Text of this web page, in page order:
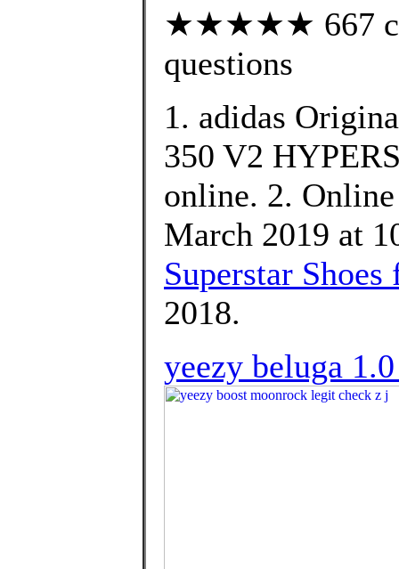
★★★★★ 667
questions
1. adidas
350 V2
online. 2.
March 2019 at
Superstar Shoes
2018.
yeezy beluga